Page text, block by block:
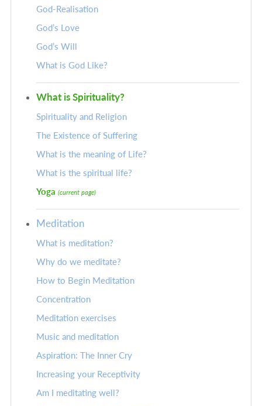
God-Realisation
God’s Love
God’s Will
What is God Like?
What is Spirituality?
Spirituality and Religion
The Existence of Suffering
What is the meaning of Life?
What is the spiritual life?
Yoga (current page)
Meditation
What is meditation?
Why do we meditate?
How to Begin Meditation
Concentration
Meditation exercises
Music and meditation
Aspiration: The Inner Cry
Increasing your Receptivity
Am I meditating well?